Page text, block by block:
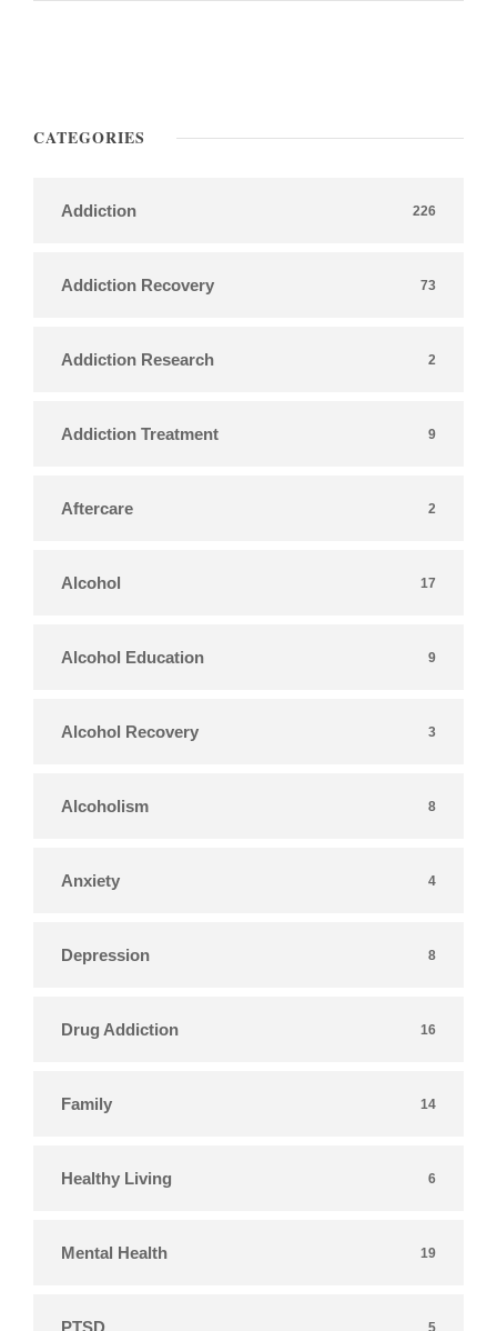
CATEGORIES
Addiction 226
Addiction Recovery 73
Addiction Research 2
Addiction Treatment 9
Aftercare 2
Alcohol 17
Alcohol Education 9
Alcohol Recovery 3
Alcoholism 8
Anxiety 4
Depression 8
Drug Addiction 16
Family 14
Healthy Living 6
Mental Health 19
PTSD 5